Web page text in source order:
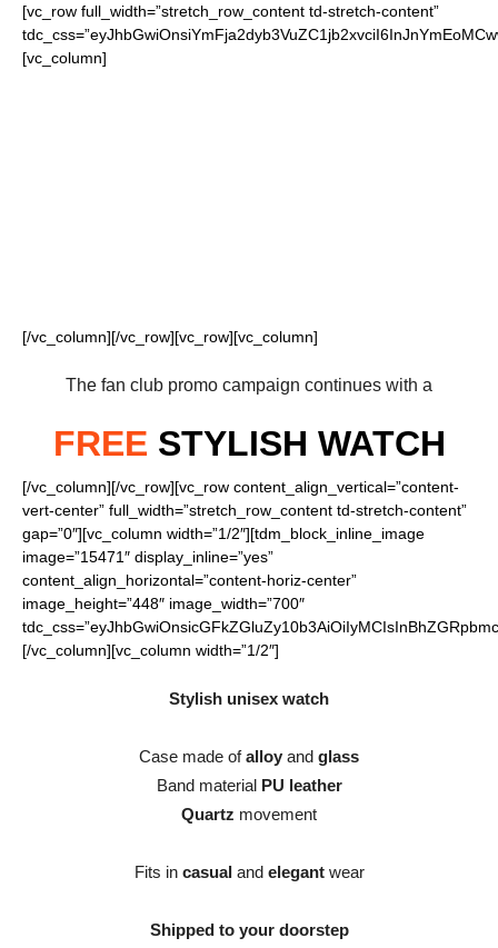
[vc_row full_width=”stretch_row_content td-stretch-content”
[vc_column]
[/vc_column][/vc_row][vc_row][vc_column]
The fan club promo campaign continues with a
FREE STYLISH WATCH
[/vc_column][/vc_row][vc_row content_align_vertical=”content-
vert-center” full_width=”stretch_row_content td-stretch-content”
gap=”0″][vc_column width=”1/2″][tdm_block_inline_image
image=”15471″ display_inline=”yes”
content_align_horizontal=”content-horiz-center”
image_height=”448″ image_width=”700″
[/vc_column][vc_column width=”1/2″]
Stylish unisex watch
Case made ofalloy and glass
Band material PU leather
Quartz movement
Fits in casualand elegantwear
Shipped to your doorstep